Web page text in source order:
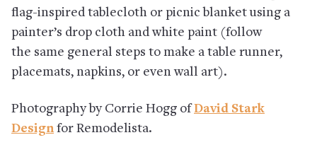
flag-inspired tablecloth or picnic blanket using a
painter’s drop cloth and white paint (follow
the same general steps to make a table runner,
placemats, napkins, or even wall art).
Photography by Corrie Hogg ofDavid Stark
Designfor Remodelista.